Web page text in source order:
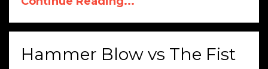
Hammer Blow vs The Fist